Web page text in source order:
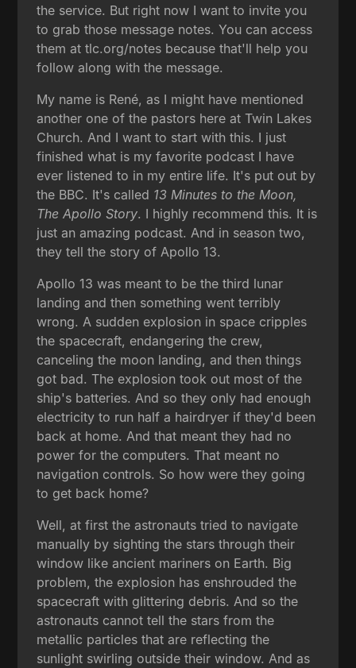
the service. But right now I want to invite you
to grab those message notes. You can access
them at tlc.org/notes because that'll help you
follow along with the message.
My name is René, as I might have mentioned
another one of the pastors here at Twin Lakes
Church. And I want to start with this. I just
finished what is my favorite podcast I have
ever listened to in my entire life. It's put out by
the BBC. It's called 13 Minutes to the Moon,
The Apollo Story. I highly recommend this. It is
just an amazing podcast. And in season two,
they tell the story of Apollo 13.
Apollo 13 was meant to be the third lunar
landing and then something went terribly
wrong. A sudden explosion in space cripples
the spacecraft, endangering the crew,
canceling the moon landing, and then things
got bad. The explosion took out most of the
ship's batteries. And so they only had enough
electricity to run half a hairdryer if they'd been
back at home. And that meant they had no
power for the computers. That meant no
navigation controls. So how were they going
to get back home?
Well, at first the astronauts tried to navigate
manually by sighting the stars through their
window like ancient mariners on Earth. Big
problem, the explosion has enshrouded the
spacecraft with glittering debris. And so the
astronauts cannot tell the stars from the
metallic particles that are reflecting the
sunlight swirling outside their window. And as